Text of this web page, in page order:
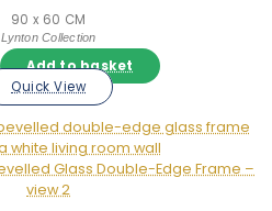
90 x 60 CM
Lynton Collection
Add to basket
Quick View